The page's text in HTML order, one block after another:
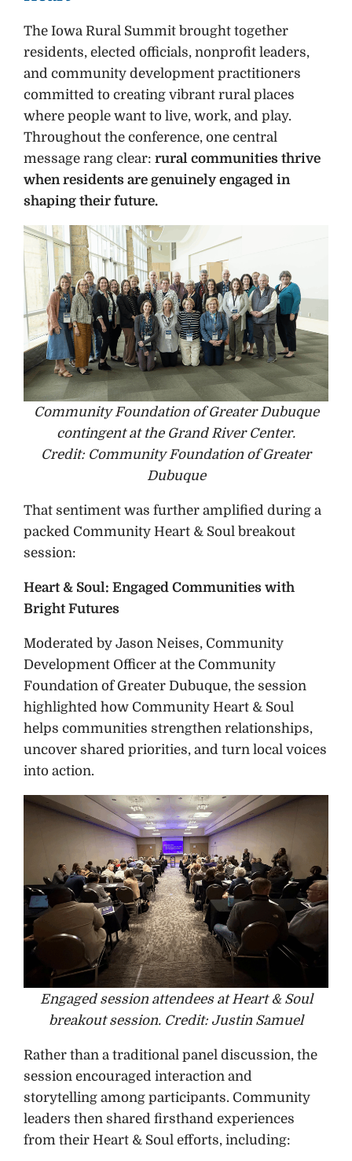
The Iowa Rural Summit brought together
residents, elected officials, nonprofit leaders,
and community development practitioners
committed to creating vibrant rural places
where people want to live, work, and play.
Throughout the conference, one central
message rang clear: rural communities thrive
when residents are genuinely engaged in
shaping their future.
Community Foundation of Greater Dubuque
contingent at the Grand River Center.
Credit: Community Foundation of Greater
Dubuque
That sentiment was further amplified during a
packed Community Heart & Soul breakout
session:
Heart & Soul: Engaged Communities with
Bright Futures
Moderated by Jason Neises, Community
Development Officer at the Community
Foundation of Greater Dubuque, the session
highlighted how Community Heart & Soul
helps communities strengthen relationships,
uncover shared priorities, and turn local voices
into action.
Engaged session attendees at Heart & Soul
breakout session. Credit: Justin Samuel
Rather than a traditional panel discussion, the
session encouraged interaction and
storytelling among participants. Community
leaders then shared firsthand experiences
from their Heart & Soul efforts, including: